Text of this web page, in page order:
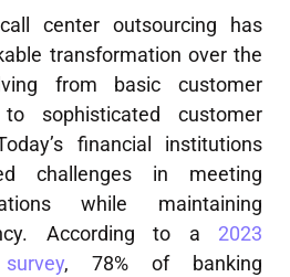
center outsourcing has
transformation over the
from basic customer
sophisticated customer
financial institutions
challenges in meeting
while maintaining
According to a 2023
, 78% of banking